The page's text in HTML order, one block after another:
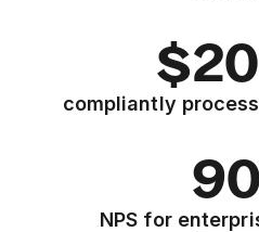
compliantly
NPS for